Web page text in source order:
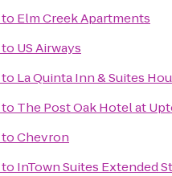
to Elm Creek Apartments
to US Airways
to La Quinta Inn & Suites
to The Post Oak Hotel at
toChevron
to InTown Suites Extended